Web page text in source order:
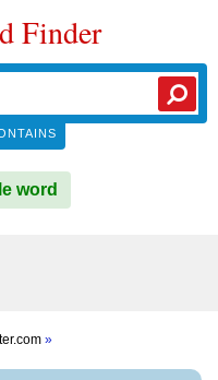
Finder
word
»